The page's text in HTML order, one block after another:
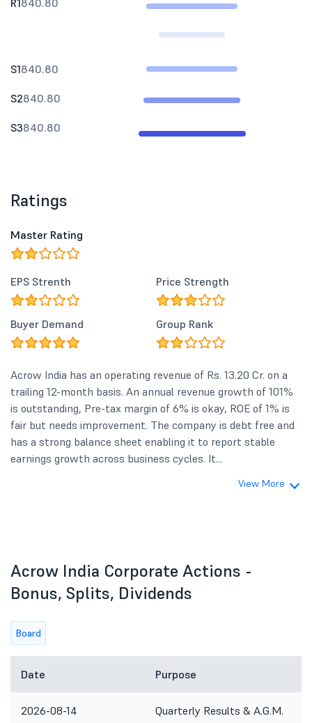
R1840.80
S1840.80
S2840.80
S3840.80
Ratings
Master Rating
EPS Strenth Price Strength
Buyer Demand Group Rank
Acrow India has an operating revenue of Rs. 13.20 Cr. on a
trailing 12-month basis. An annual revenue growth of 101%
is outstanding, Pre-tax margin of 6% is okay, ROE of 1% is
fair but needs improvement. The company is debt free and
has a strong balance sheet enabling it to report stable
earnings growth across business cycles. It...
View More
Acrow India Corporate Actions -
Bonus, Splits, Dividends
Board
Date Purpose
2026-08-14 Quarterly Results & A.G.M.